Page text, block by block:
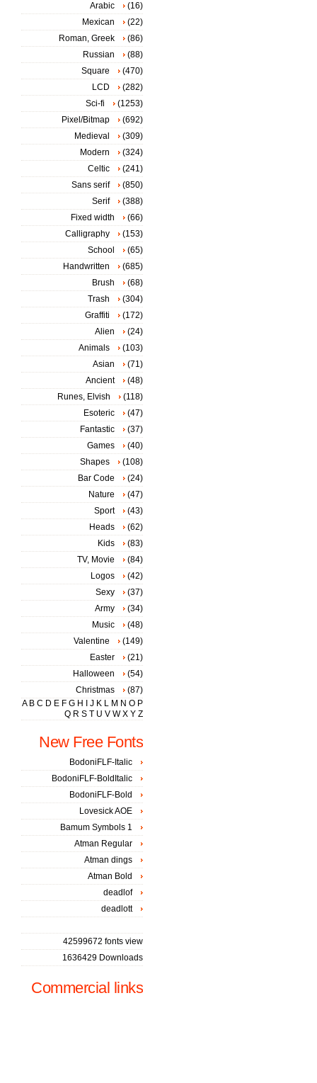
Arabic
(16)
Mexican
(22)
Roman, Greek
(86)
Russian
(88)
Square
(470)
LCD
(282)
Sci-fi
(1253)
Pixel/Bitmap
(692)
Medieval
(309)
Modern
(324)
Celtic
(241)
Sans serif
(850)
Serif
(388)
Fixed width
(66)
Calligraphy
(153)
School
(65)
Handwritten
(685)
Brush
(68)
Trash
(304)
Graffiti
(172)
Alien
(24)
Animals
(103)
Asian
(71)
Ancient
(48)
Runes, Elvish
(118)
Esoteric
(47)
Fantastic
(37)
Games
(40)
Shapes
(108)
Bar Code
(24)
Nature
(47)
Sport
(43)
Heads
(62)
Kids
(83)
TV, Movie
(84)
Logos
(42)
Sexy
(37)
Army
(34)
Music
(48)
Valentine
(149)
Easter
(21)
Halloween
(54)
Christmas
(87)
A B C D E F G H J K L M N O P
Q R S T U V W X Y Z
New Free Fonts
BodoniFLF-Italic
BodoniFLF-BoldItalic
BodoniFLF-Bold
Lovesick AOE
Bamum Symbols 1
Atman Regular
Atman dings
Atman Bold
deadlof
deadlott
42599672 fonts view
1636429 Downloads
Commercial links